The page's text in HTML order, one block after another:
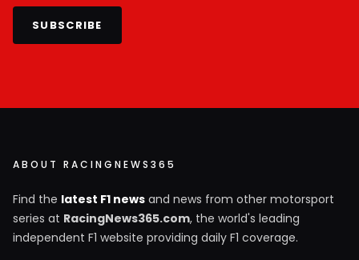
SUBSCRIBE
ABOUT RACINGNEWS365
Find the latest F1 news and news from other motorsport
series at RacingNews365.com, the world's leading
independent F1 website providing daily F1 coverage.